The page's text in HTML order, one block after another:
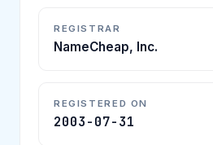
REGISTRAR
NameCheap, Inc.
REGISTERED ON
2003-07-31